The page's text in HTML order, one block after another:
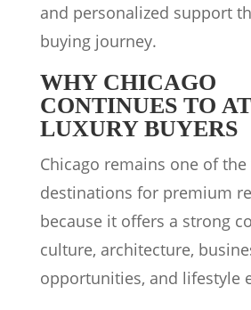
and personalized support
buying journey.
WHY CHICAGO
CONTINUES TO
LUXURY BUYERS
Chicago remains one of
destinations for premium
because it offers a strong
culture, architecture,
opportunities, and lifestyle